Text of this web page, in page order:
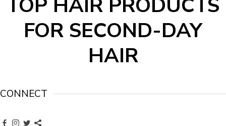
TOP HAIR PRODUCTS
FOR SECOND-DAY
HAIR
CONNECT